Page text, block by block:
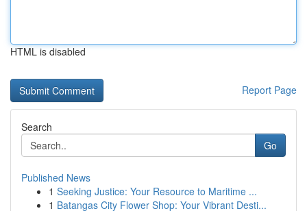
HTML is disabled
Report Page
Search
Go
Published News
1 Seeking Justice: Your Resource to Maritime ...
1 Batangas City Flower Shop: Your Vibrant Desti...